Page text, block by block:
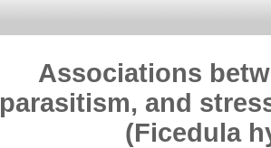
Associations
parasitism, and
(Ficedula